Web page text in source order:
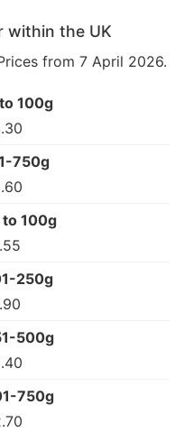
within the UK
from 7 April 2026.
100g
750g
to 100g
250g
500g
750g